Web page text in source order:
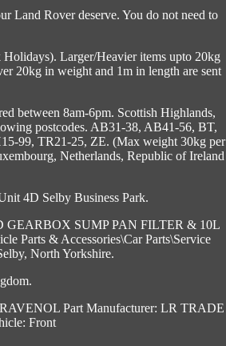
Land Rover deserve. You do not need to
Larger/Heavier items upto 20kg
20kg in weight and 1m in length are sent
between 8am-6pm. Scottish Highlands,
postcodes. AB31-38, AB41-56, BT,
99, TR21-25, ZE. (Max weight 30kg per
Netherlands, Republic of Ireland
4D Selby Business Park.
GEARBOX SUMP PAN FILTER & 10L
Parts & Accessories\Car Parts\Service
North Yorkshire.
Part Manufacturer: LR TRADE
Front